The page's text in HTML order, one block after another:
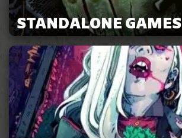
STANDALONE GAMES